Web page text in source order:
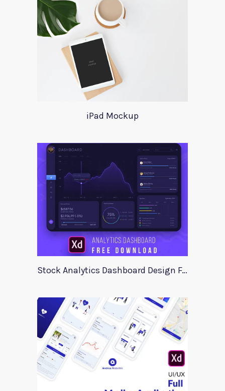
iPad Mockup
Stock Analytics Dashboard Design For Xd